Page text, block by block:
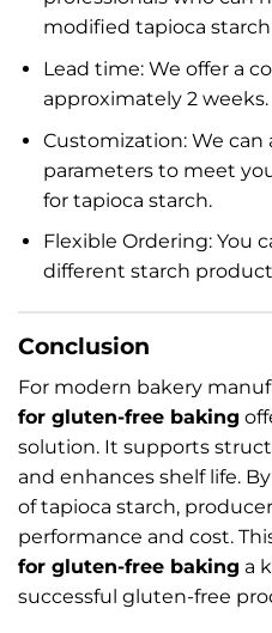
modified tapioca
Lead time: We offer a
approximately 2 weeks.
Customization: We
parameters to meet
for tapioca starch.
Flexible Ordering: You
different starch
Conclusion
For modern bakery
for gluten-free baking
solution. It supports
and enhances shelf life.
of tapioca starch,
performance and cost.
for gluten-free baking a
successful gluten-free